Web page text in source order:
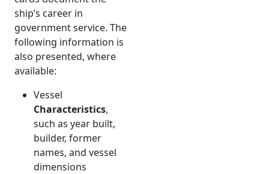
ship’s career in
government service. The
following information is
also presented, where
available:
Vessel
Characteristics,
such as year built,
builder, former
names, and vessel
dimensions